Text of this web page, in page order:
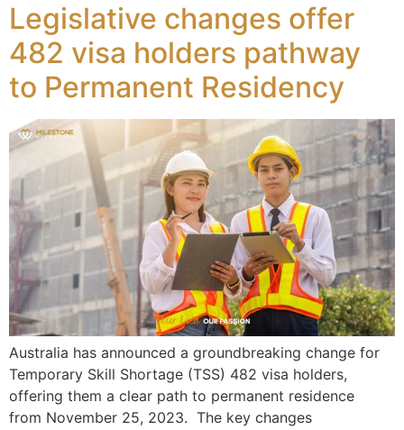
Legislative changes offer
482 visa holders pathway
to Permanent Residency
Australia has announced a groundbreaking change for
Temporary Skill Shortage (TSS) 482 visa holders,
offering them a clear path to permanent residence
from November 25, 2023. The key changes